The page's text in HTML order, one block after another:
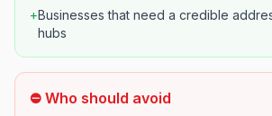
+Businesses that need a credible
hubs
⛔ Who should avoid